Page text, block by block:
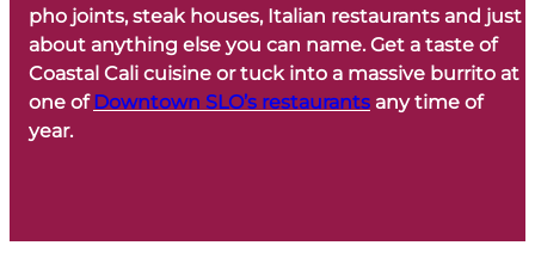
pho joints, steak houses, Italian restaurants and just
about anything else you can name. Get a taste of
Coastal Cali cuisine or tuck into a massive burrito at
one ofDowntown SLO’s restaurants any time of
year.